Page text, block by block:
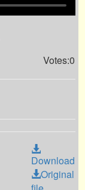
Votes:0
Download
Original